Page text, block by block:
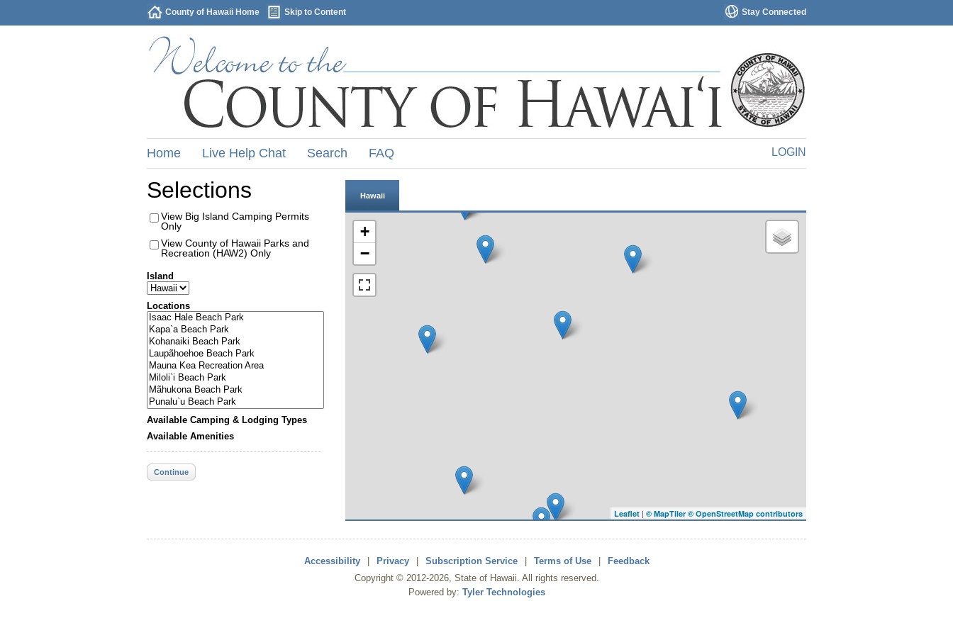
Stay Connected
County of Hawaii Home Skip to Content
LOGIN
Home Live Help Chat Search FAQ
Selections
View Big Island Camping Permits
Only
View County of Hawaii Parks and
Recreation (HAW2) Only
Island
Locations
Available Camping & Lodging Types
Available Amenities
Continue
Hawaii
+
−
Leaflet | © MapTiler © OpenStreetMap contributors
Accessibility Privacy Subscription Service Terms of Use
Feedback
Copyright © 2012-2026, State of Hawaii. All rights reserved.
Powered by: Tyler Technologies